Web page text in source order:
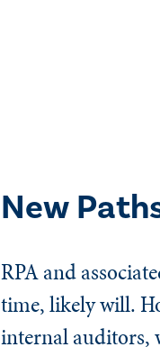
New
RPA and
time, likely will.
internal auditors,